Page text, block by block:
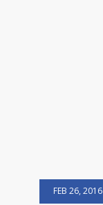
FEB 26, 2016